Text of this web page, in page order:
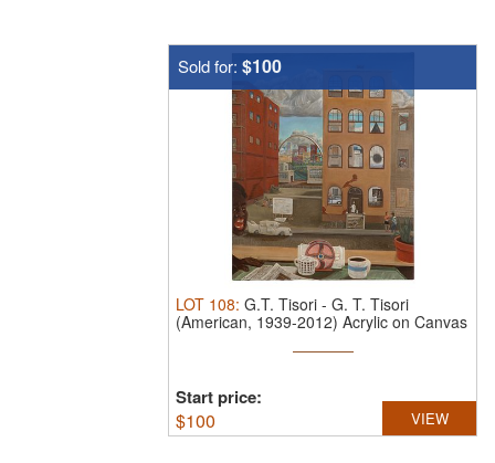
Sold for: $100
LOT 108: G.T. Tisori - G. T. Tisori
(American, 1939-2012) Acrylic on Canvas
Start price:
$100 VIEW